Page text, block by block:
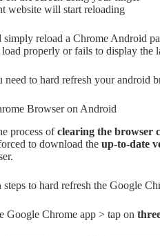
website will start reloading
reload a Chrome Android
properly or fails to display the
need to hard refresh your android
Browser on Android
process ofclearing the browser
to download the up-to-date
to hard refresh the Google
Google Chrome app > tap on